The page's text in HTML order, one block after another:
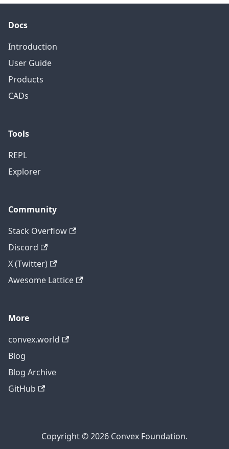
Docs
Introduction
User Guide
Products
CADs
Tools
REPL
Explorer
Community
Stack Overflow
Discord
X (Twitter)
Awesome Lattice
More
convex.world
Blog
Blog Archive
GitHub
Copyright © 2026 Convex Foundation.